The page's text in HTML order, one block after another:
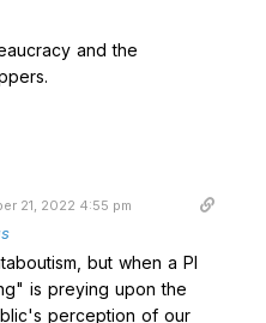
and the
21, 2022 4:55 pm
but when a PI
is preying upon the
perception of our